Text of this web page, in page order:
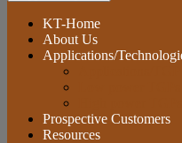
KT-Home
About Us
Applications/
Prospective Customers
Resources